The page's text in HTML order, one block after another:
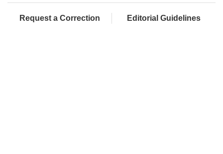
Request a Correction Editorial Guidelines